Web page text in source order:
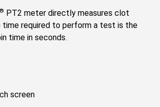
® PT2 meter directly measures clot
time required to perform a test is the
time in seconds.
screen